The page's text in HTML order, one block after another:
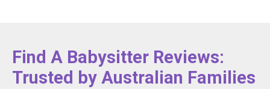
Find A Babysitter Reviews:
Trusted by Australian Families